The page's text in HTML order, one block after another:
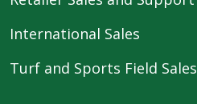
International Sales
Turf and Sports Field Sales